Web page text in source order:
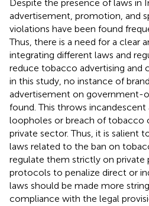
Despite the presence of laws in
advertisement, promotion, and
violations have been found
Thus, there is a need for a clear
integrating different laws and
reduce tobacco advertising and
in this study, no instance of
advertisement on government-
found. This throws
loopholes or breach of tobacco
private sector. Thus, it is salient
laws related to the ban on
regulate them strictly on private
protocols to penalize direct or
laws should be made more
compliance with the legal